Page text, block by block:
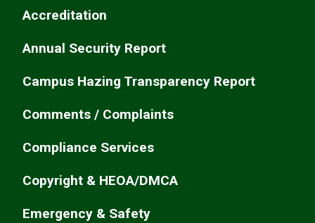
Accreditation
Annual Security Report
Campus Hazing Transparency Report
Comments / Complaints
Compliance Services
Copyright & HEOA/DMCA
Emergency & Safety